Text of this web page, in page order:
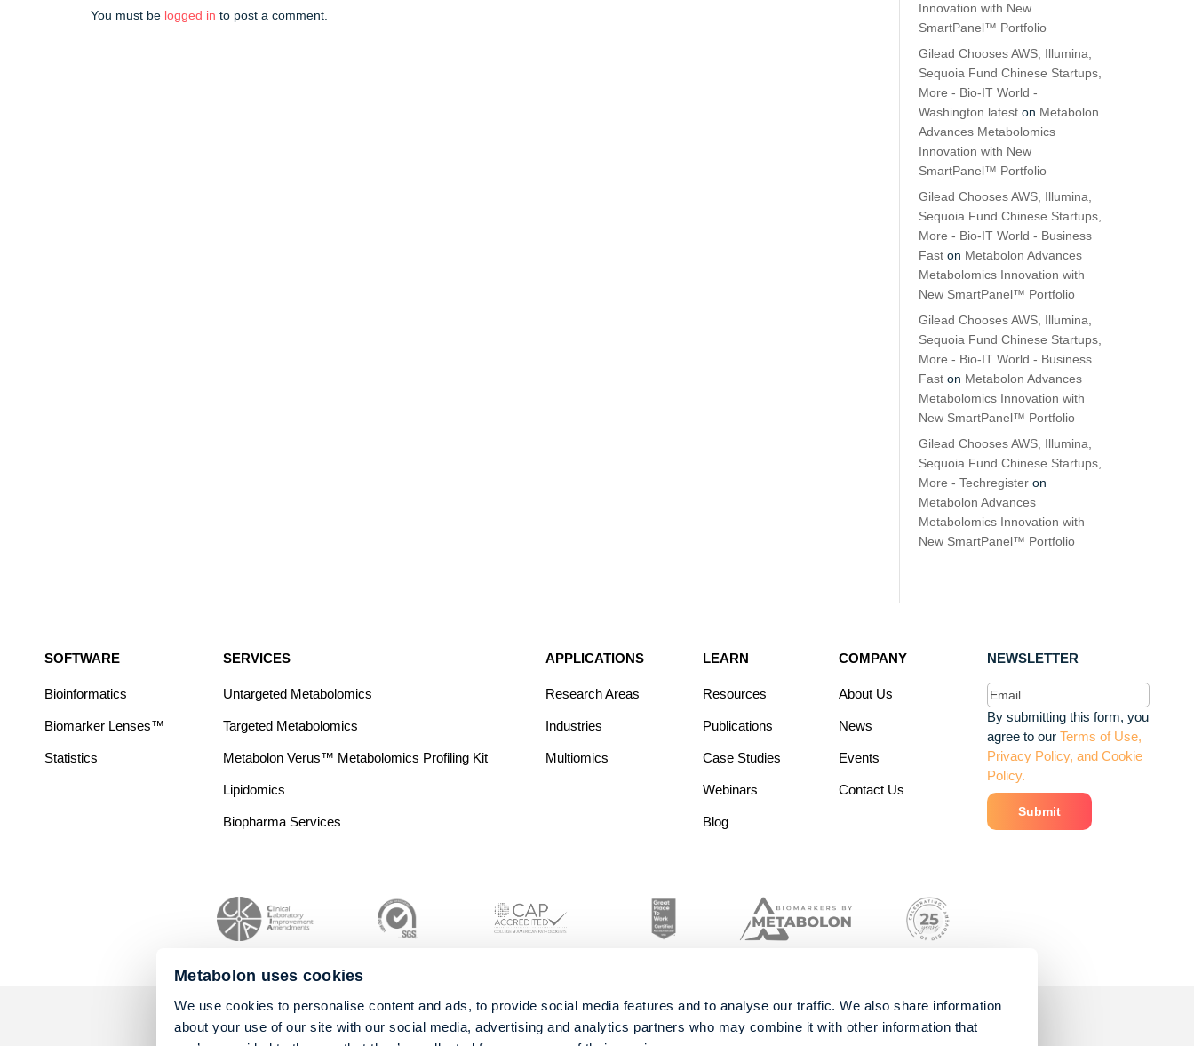
Metabolon uses cookies
We use cookies to personalise content and ads, to provide social media features and to analyse our traffic. We also share information
about your use of our site with our social media, advertising and analytics partners who may combine it with other information that
You must be logged in to post a comment.
Innovation with New
SmartPanel™ Portfolio
Gilead Chooses AWS, Illumina,
Sequoia Fund Chinese Startups,
More - Bio-IT World -
Washington latest on Metabolon
Advances Metabolomics
Innovation with New
SmartPanel™ Portfolio
Gilead Chooses AWS, Illumina,
Sequoia Fund Chinese Startups,
More - Bio-IT World - Business
Fast on Metabolon Advances
Metabolomics Innovation with
New SmartPanel™ Portfolio
Gilead Chooses AWS, Illumina,
Sequoia Fund Chinese Startups,
More - Bio-IT World - Business
Fast on Metabolon Advances
Metabolomics Innovation with
New SmartPanel™ Portfolio
Gilead Chooses AWS, Illumina,
Sequoia Fund Chinese Startups,
More - Techregister on
Metabolon Advances
Metabolomics Innovation with
New SmartPanel™ Portfolio
SOFTWARE
Bioinformatics
Biomarker Lenses™
Statistics
SERVICES
Untargeted Metabolomics
Targeted Metabolomics
Metabolon Verus™ Metabolomics Profiling Kit
Lipidomics
Biopharma Services
APPLICATIONS
Research Areas
Industries
Multiomics
LEARN
Resources
Publications
Case Studies
Webinars
Blog
COMPANY
About Us
News
Events
Contact Us
NEWSLETTER
Email(Required)
By submitting this form, you
agree to our Terms of Use,
Privacy Policy, and Cookie
Policy.